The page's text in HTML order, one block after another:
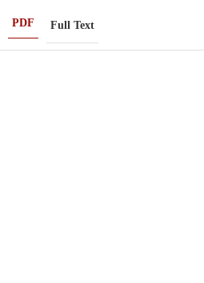
PDF Full Text